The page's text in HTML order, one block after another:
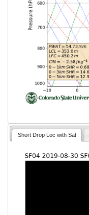
Short Drop Loc with Sat